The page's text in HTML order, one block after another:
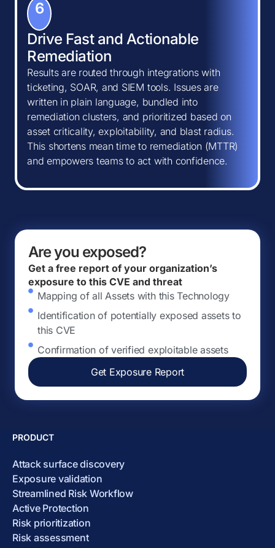
6
Drive Fast and Actionable
Remediation
Results are routed through integrations with
ticketing, SOAR, and SIEM tools. Issues are
written in plain language, bundled into
remediation clusters, and prioritized based on
asset criticality, exploitability, and blast radius.
This shortens mean time to remediation (MTTR)
and empowers teams to act with confidence.
Are you exposed?
Get a free report of your organization’s
exposure to this CVE and threat
Mapping of all Assets with this Technology
Identification of potentially exposed assets to
this CVE
Confirmation of verified exploitable assets
Get Exposure Report
PRODUCT
Attack surface discovery
Exposure validation
Streamlined Risk Workflow
Active Protection
Risk prioritization
Risk assessment